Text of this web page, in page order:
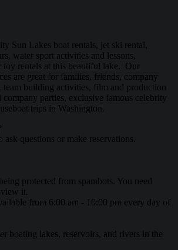
Sun Lakes boat rentals, jet ski rental,
water sport activities and lessons,
toy rentals at this beautiful lake. Our
are great for families, friends, company
team building activities, film and production
company parties, exclusive famous celebrity
trips in Washington.
ask questions or make reservations.
protected from spambots. You need
it.
from 6:00 am - 10:00 pm every day of
boating lakes, reservoirs, and rivers in the